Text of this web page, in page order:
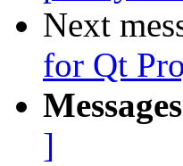
Next
for Qt
]